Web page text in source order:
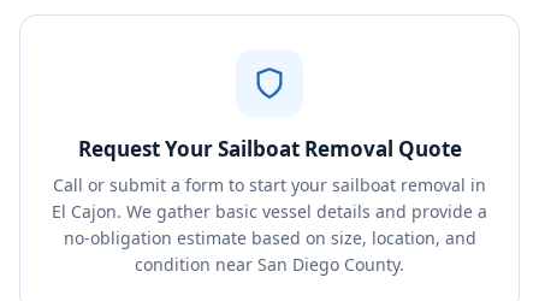
Request Your Sailboat Removal Quote
Call or submit a form to start your sailboat removal in
El Cajon. We gather basic vessel details and provide a
no-obligation estimate based on size, location, and
condition near San Diego County.